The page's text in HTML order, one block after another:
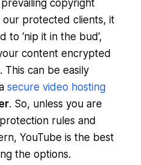
copyright
our protected clients, it
to ‘nip it in the bud’,
content encrypted
can be easily
secure video hosting
. So, unless you are
rules and
YouTube is the best
the options.